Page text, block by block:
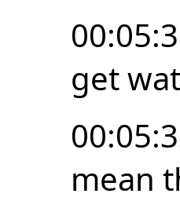
get
mean